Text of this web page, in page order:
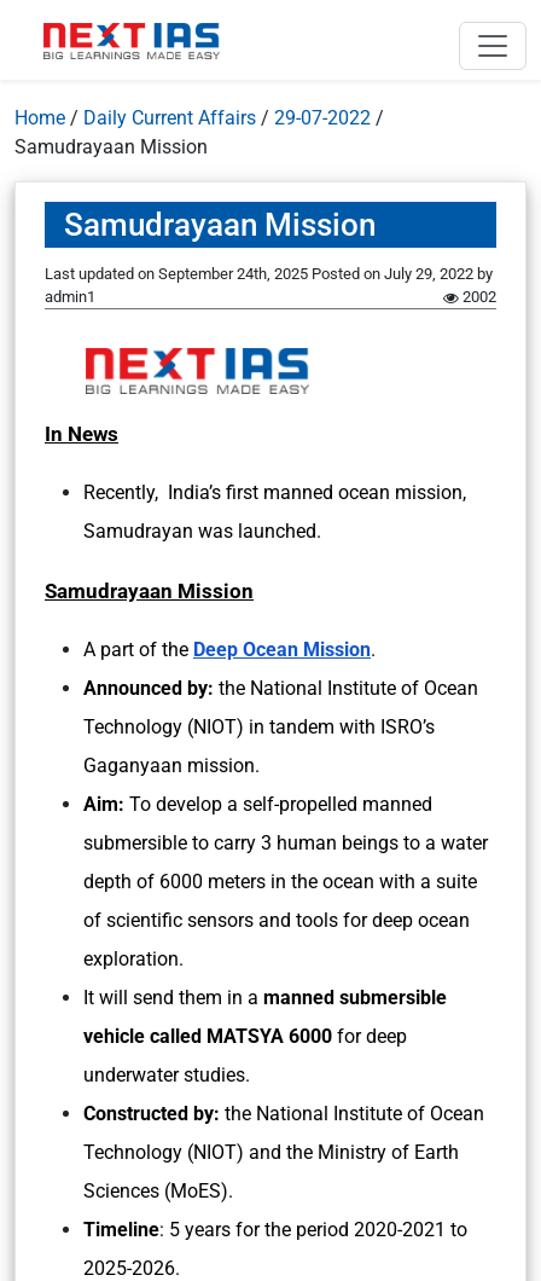
Home / Daily Current Affairs / 29-07-2022 /
Samudrayaan Mission
Samudrayaan Mission
Last updated on September 24th, 2025 Posted on July 29, 2022 by
admin1
2002
In News
Recently, India’s first manned ocean mission,
Samudrayan was launched.
Samudrayaan Mission
A part of the Deep Ocean Mission.
Announced by: the National Institute of Ocean
Technology (NIOT) in tandem with ISRO’s
Gaganyaan mission.
Aim: To develop a self-propelled manned
submersible to carry 3 human beings to a water
depth of 6000 meters in the ocean with a suite
of scientific sensors and tools for deep ocean
exploration.
It will send them in a manned submersible
vehicle called MATSYA 6000 for deep
underwater studies.
Constructed by: the National Institute of Ocean
Technology (NIOT) and the Ministry of Earth
Sciences (MoES).
Timeline: 5 years for the period 2020-2021 to
2025-2026.